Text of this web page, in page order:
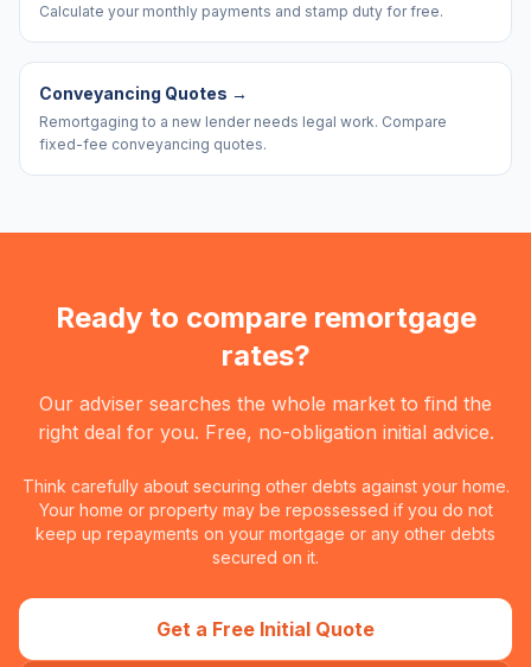
Calculate your monthly payments and stamp duty for free.
Conveyancing Quotes →
Remortgaging to a new lender needs legal work. Compare
fixed-fee conveyancing quotes.
Ready to compare remortgage
rates?
Our adviser searches the whole market to find the
right deal for you. Free, no-obligation initial advice.
Think carefully about securing other debts against your home.
Your home or property may be repossessed if you do not
keep up repayments on your mortgage or any other debts
secured on it.
Get a Free Initial Quote